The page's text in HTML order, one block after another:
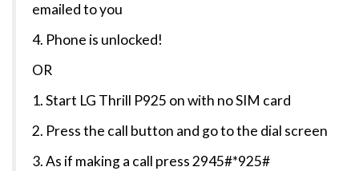
emailed to you
4. Phone is unlocked!
OR
1. Start LG Thrill P925 on with no SIM card
2. Press the call button and go to the dial screen
3. As if making a call press 2945#*925#